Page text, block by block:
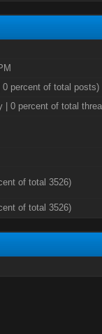
percent of total posts)
| 0 percent of total
of total 3526)
of total 3526)